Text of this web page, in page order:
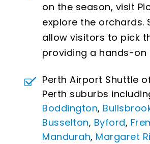
on the season, visit
explore the orchards.
allow visitors to pick
providing a hands-on
Perth Airport Shuttle
Perth suburbs
Boddington,
Busselton, Byford,
Mandurah, Margaret